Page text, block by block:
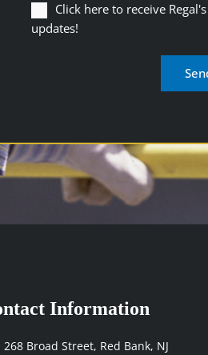
Click
here
and
industry
updates
(Required)
Click here to receive
updates!
Information
268 Broad Street, Red Bank, NJ